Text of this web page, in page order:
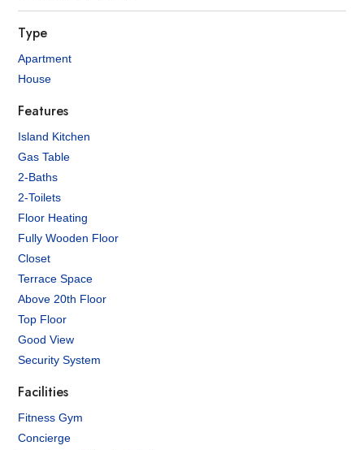
Type
Apartment
House
Features
Island Kitchen
Gas Table
2-Baths
2-Toilets
Floor Heating
Fully Wooden Floor
Closet
Terrace Space
Above 20th Floor
Top Floor
Good View
Security System
Facilities
Fitness Gym
Concierge